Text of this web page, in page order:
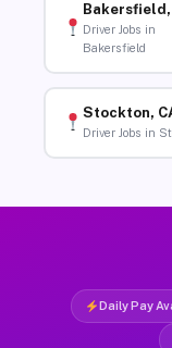
Bakersfield,
Driver Jobs in
Bakersfield
Stockton,
Driver Jobs in
Daily Pay